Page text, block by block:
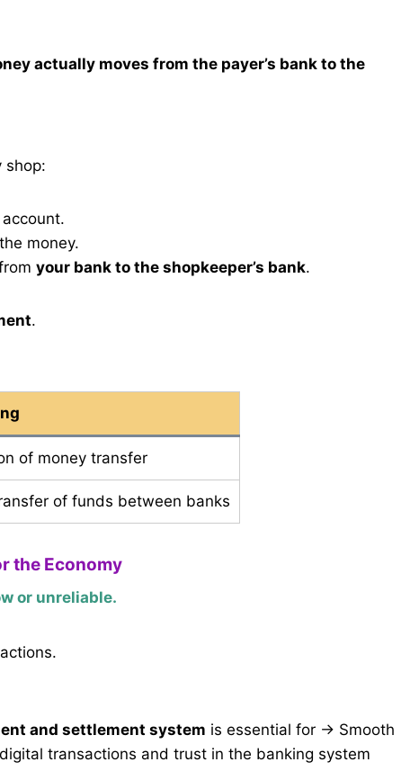
actually moves from the payer’s bank to the
shop:
money.
your bank to the shopkeeper’s bank.
.
of money transfer
of funds between banks
the Economy
or unreliable.
and settlement system is essential for → Smooth
transactions and trust in the banking system